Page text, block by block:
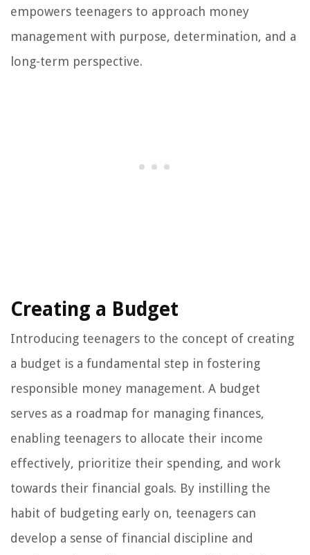
empowers teenagers to approach money
management with purpose, determination, and a
long-term perspective.
Creating a Budget
Introducing teenagers to the concept of creating
a budget is a fundamental step in fostering
responsible money management. A budget
serves as a roadmap for managing finances,
enabling teenagers to allocate their income
effectively, prioritize their spending, and work
towards their financial goals. By instilling the
habit of budgeting early on, teenagers can
develop a sense of financial discipline and